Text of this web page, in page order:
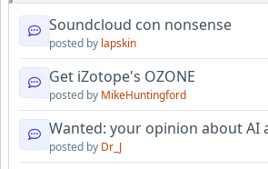
Soundcloud con nonsense
posted by lapskin
Get iZotope's OZONE
posted by MikeHuntingford
Wanted: your opinion about AI
posted by Dr_J